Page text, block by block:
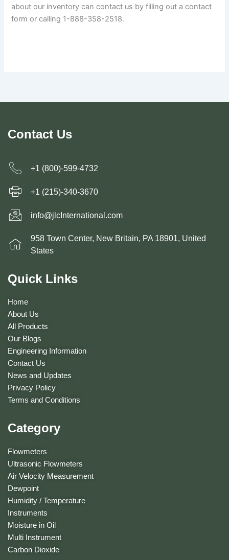
about our inventory can contact us by filling out a contact
form or calling 1-888-358-2518.
Contact Us
+1 (800)-599-4732
+1 (215)-340-3670
info@jlcInternational.com
958 Town Center, New Britain, PA 18901, United
States
Quick Links
Home
About Us
All Products
Our Blogs
Engineering Information
Contact Us
News and Updates
Privacy Policy
Terms and Conditions
Category
Flowmeters
Ultrasonic Flowmeters
Air Velocity Measurement
Dewpoint
Humidity / Temperature
Instruments
Moisture in Oil
Multi Instrument
Carbon Dioxide